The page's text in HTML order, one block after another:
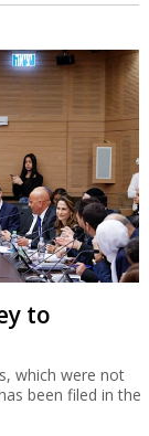
to
which were not
been filed in the